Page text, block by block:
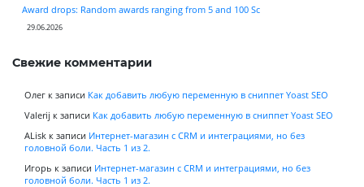
Award drops: Random awards ranging from 5 and 100 Sc
29.06.2026
Свежие комментарии
Олег к записи Как добавить любую переменную в сниппет Yoast SEO
Valerij к записи Как добавить любую переменную в сниппет Yoast SEO
ALisk к записи Интернет-магазин с CRM и интеграциями, но без
головной боли. Часть 1 из 2.
Игорь к записи Интернет-магазин с CRM и интеграциями, но без
головной боли. Часть 1 из 2.